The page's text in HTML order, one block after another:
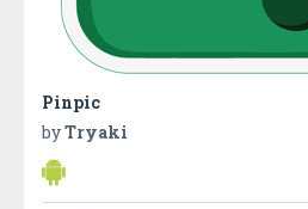
Pinpic
byTryaki